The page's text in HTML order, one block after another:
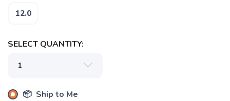
12.0
SELECT QUANTITY:
📦 Ship to Me